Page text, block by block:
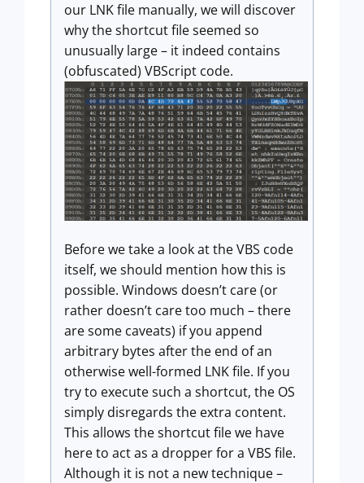
our LNK file manually, we will discover
why the shortcut file seemed so
unusually large – it indeed contains
(obfuscated) VBScript code.
Before we take a look at the VBS code
itself, we should mention how this is
possible. Windows doesn’t care (or
rather doesn’t care too much – there
are some caveats) if you append
arbitrary bytes after the end of an
otherwise well-formed LNK file. If you
try to execute such a shortcut, the OS
simply disregards the extra content.
This allows the shortcut file we have
here to act as a dropper for a VBS file.
Although it is not a new technique –